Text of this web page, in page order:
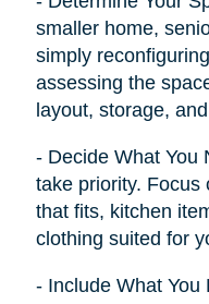
smaller home,
simply
assessing the
layout, storage,
- Decide What You
take priority.
that fits, kitchen
clothing suited for
- Include What You